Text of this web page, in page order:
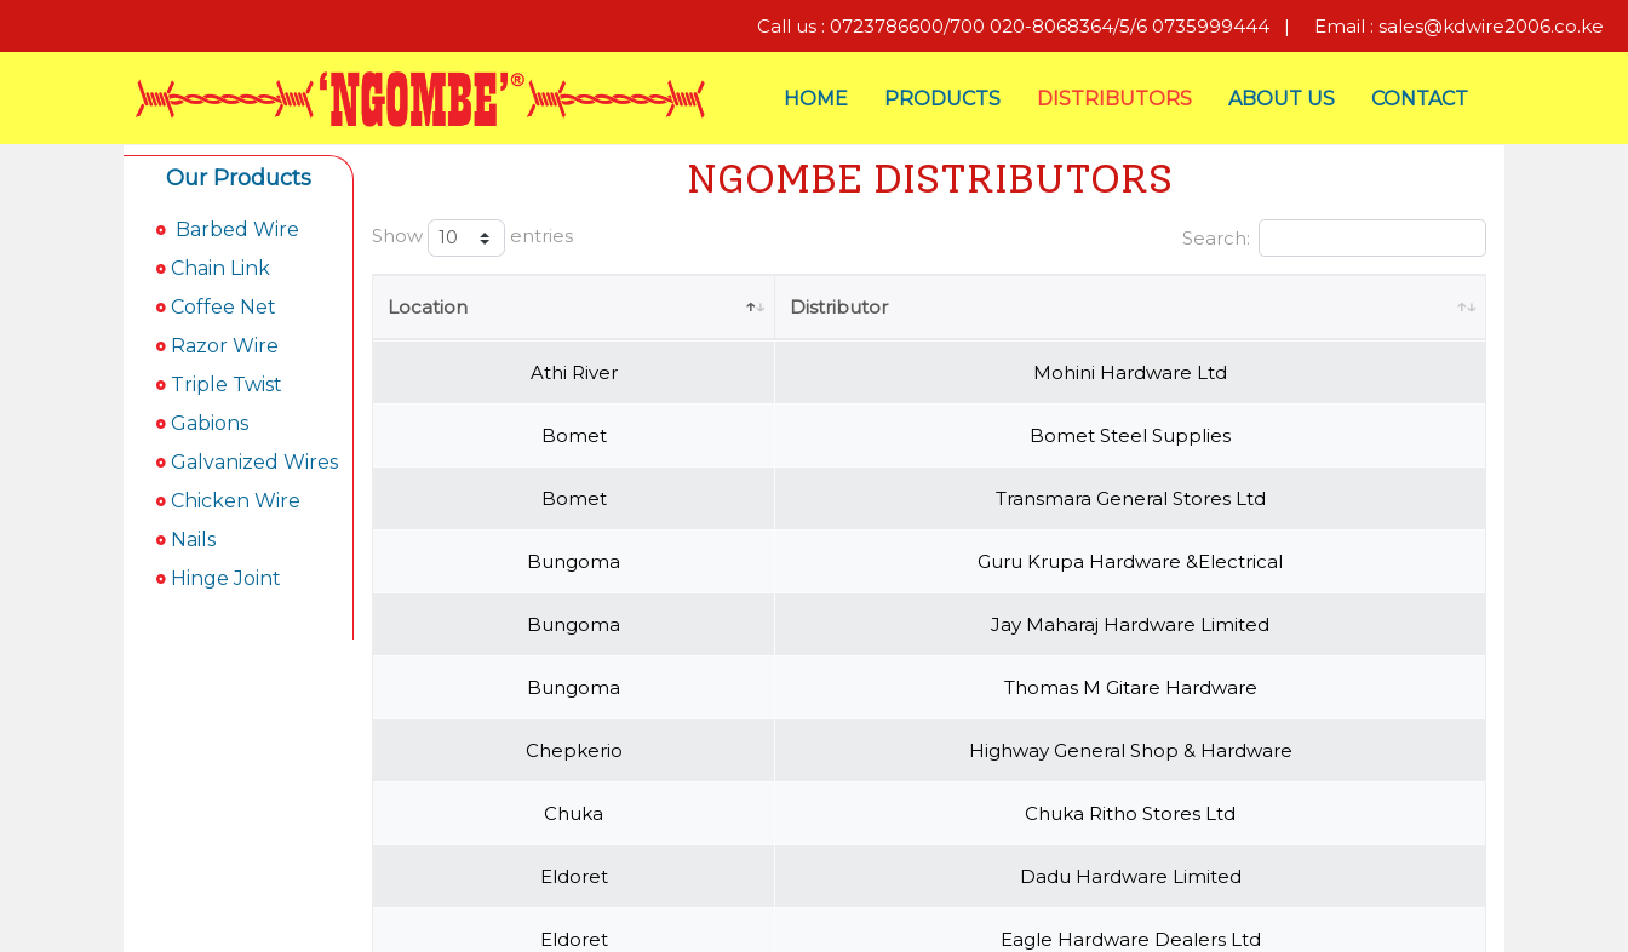
Call us : 0723786600/700 020-8068364/5/6 0735999444 | Email : sales@kdwire2006.co.ke
HOME PRODUCTS DISTRIBUTORS ABOUT US CONTACT
Our Products
Barbed Wire
Chain Link
Coffee Net
Razor Wire
Triple Twist
Gabions
Galvanized Wires
Chicken Wire
Nails
Hinge Joint
NGOMBE DISTRIBUTORS
Show entries Search:
Location Distributor
Athi River Mohini Hardware Ltd
Bomet Bomet Steel Supplies
Bomet Transmara General Stores Ltd
Bungoma Guru Krupa Hardware &Electrical
Bungoma Jay Maharaj Hardware Limited
Bungoma Thomas M Gitare Hardware
Chepkerio Highway General Shop & Hardware
Chuka Chuka Ritho Stores Ltd
Eldoret Dadu Hardware Limited
Eldoret Eagle Hardware Dealers Ltd